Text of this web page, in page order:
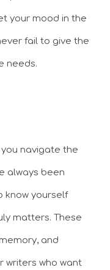
your mood in the
fail to give the
needs.
navigate the
always been
know yourself
matters. These
and
writers who want